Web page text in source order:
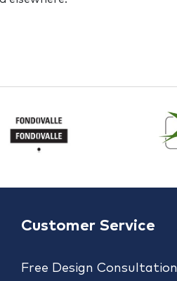
Customer Service
Free Design Consultation